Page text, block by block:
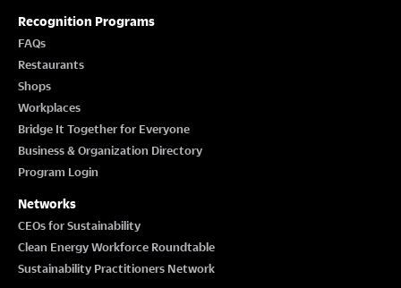
Recognition Programs
FAQs
Restaurants
Shops
Workplaces
Bridge It Together for Everyone
Business & Organization Directory
Program Login
Networks
CEOs for Sustainability
Clean Energy Workforce Roundtable
Sustainability Practitioners Network